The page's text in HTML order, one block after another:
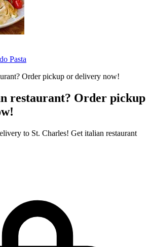
Pasta
restaurant? Order pickup
to St. Charles! Get italian restaurant